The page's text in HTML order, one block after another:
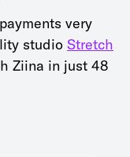
very
studio Stretch
Ziina in just 48